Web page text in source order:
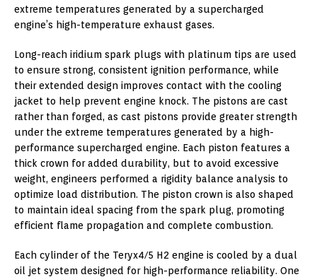
extreme temperatures generated by a supercharged
engine’s high-temperature exhaust gases.
Long-reach iridium spark plugs with platinum tips are used
to ensure strong, consistent ignition performance, while
their extended design improves contact with the cooling
jacket to help prevent engine knock. The pistons are cast
rather than forged, as cast pistons provide greater strength
under the extreme temperatures generated by a high-
performance supercharged engine. Each piston features a
thick crown for added durability, but to avoid excessive
weight, engineers performed a rigidity balance analysis to
optimize load distribution. The piston crown is also shaped
to maintain ideal spacing from the spark plug, promoting
efficient flame propagation and complete combustion.
Each cylinder of the Teryx4/5 H2 engine is cooled by a dual
oil jet system designed for high-performance reliability. One